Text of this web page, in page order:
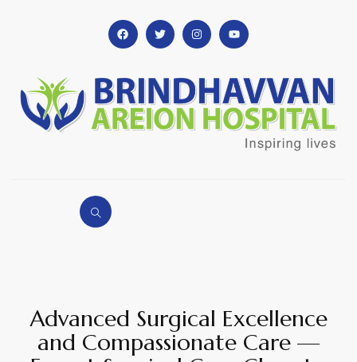
Advanced Surgical Excellence
and Compassionate Care —